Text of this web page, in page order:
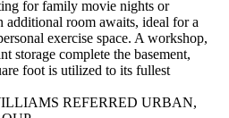
for family movie nights or
additional room awaits, ideal for a
exercise space. A workshop,
storage complete the basement,
foot is utilized to its fullest
REFERRED URBAN,